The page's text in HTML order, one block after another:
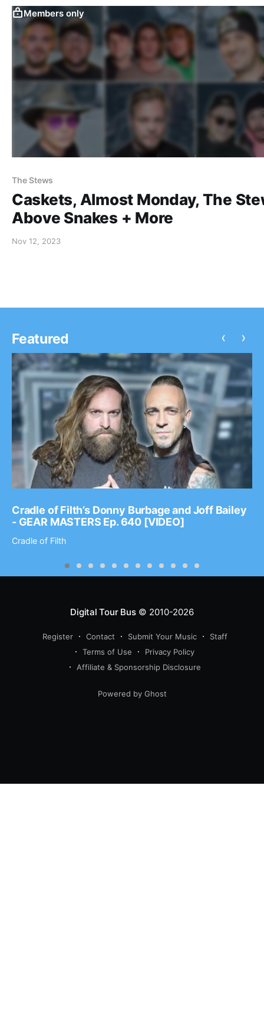
Members only
The Stews
Caskets, Almost Monday, The
Above Snakes + More
Nov 12, 2023
Featured
Cradle of Filth’s Donny Burbage and Joff Bailey
- GEAR MASTERS Ep. 640 [VIDEO]
Cradle of Filth
‹ ›
Digital Tour Bus© 2010-2026
Register Contact Submit Your Music
Staff
Terms of Use
Privacy Policy
Affiliate & Sponsorship Disclosure
Powered by Ghost